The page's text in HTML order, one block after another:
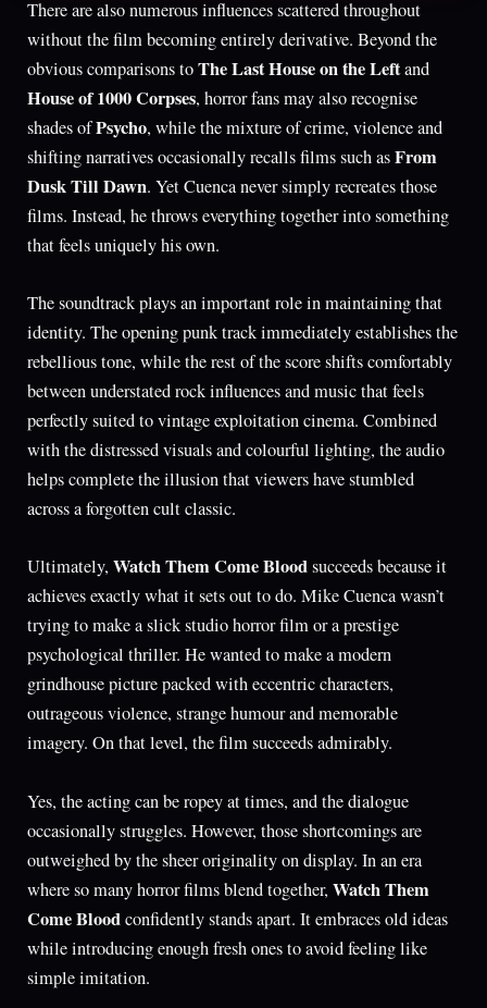
There are also numerous influences scattered throughout
without the film becoming entirely derivative. Beyond the
obvious comparisons toThe Last House on the Leftand
House of 1000 Corpses, horror fans may also recognise
shades ofPsycho, while the mixture of crime, violence and
shifting narratives occasionally recalls films such asFrom
Dusk Till Dawn. Yet Cuenca never simply recreates those
films. Instead, he throws everything together into something
that feels uniquely his own.
The soundtrack plays an important role in maintaining that
identity. The opening punk track immediately establishes the
rebellious tone, while the rest of the score shifts comfortably
between understated rock influences and music that feels
perfectly suited to vintage exploitation cinema. Combined
with the distressed visuals and colourful lighting, the audio
helps complete the illusion that viewers have stumbled
across a forgotten cult classic.
Ultimately,Watch Them Come Bloodsucceeds because it
achieves exactly what it sets out to do. Mike Cuenca wasn’t
trying to make a slick studio horror film or a prestige
psychological thriller. He wanted to make a modern
grindhouse picture packed with eccentric characters,
outrageous violence, strange humour and memorable
imagery. On that level, the film succeeds admirably.
Yes, the acting can be ropey at times, and the dialogue
occasionally struggles. However, those shortcomings are
outweighed by the sheer originality on display. In an era
where so many horror films blend together,Watch Them
Come Bloodconfidently stands apart. It embraces old ideas
while introducing enough fresh ones to avoid feeling like
simple imitation.